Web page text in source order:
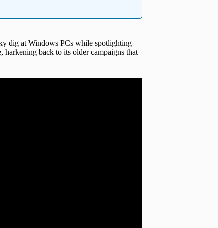
dig at Windows PCs while spotlighting
harkening back to its older campaigns that